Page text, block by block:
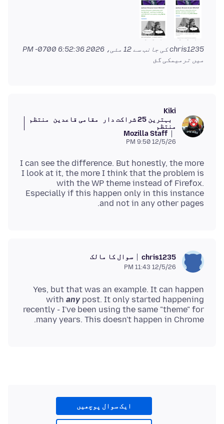
chris1235 کی جانب سے
12 مئی، 2026 6:52:36 PM -0700
میں ترمیمکی گئ
Kiki
بہترین 25 شراکت دار
مقامی قاعدین
منتظم
منتظم
Mozilla Staff
12/5/26 9:50 PM
I can see the difference. But honestly, the more
I look at it, the more I think that the problem is
with the WP theme instead of Firefox.
Especially if this happen only in this instance
and not in any other pages.
chris1235 سوال کا مالک
12/5/26 11:43 PM
Yes, but that was an example. It can happen
with anypost. It only started happening
recently - I've been using the same "theme" for
many years. This doesn't happen in Chrome.
ایک سوال پوچھیں